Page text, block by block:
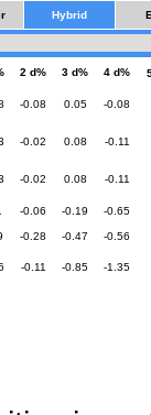
Hybrid
2 d% 3 d% 4 d%
-0.08 0.05 -0.08
-0.02 0.08 -0.11
-0.02 0.08 -0.11
-0.06 -0.19 -0.65
-0.28 -0.47 -0.56
-0.11 -0.85 -1.35